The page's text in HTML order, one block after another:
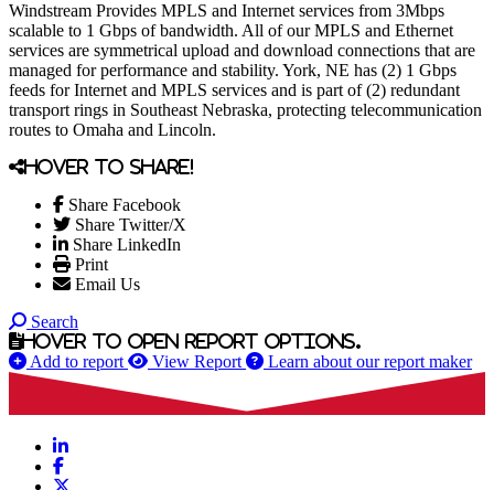
Windstream Provides MPLS and Internet services from 3Mbps
scalable to 1 Gbps of bandwidth. All of our MPLS and Ethernet
services are symmetrical upload and download connections that are
managed for performance and stability. York, NE has (2) 1 Gbps
feeds for Internet and MPLS services and is part of (2) redundant
transport rings in Southeast Nebraska, protecting telecommunication
routes to Omaha and Lincoln.
Hover to share!
Share Facebook
Share Twitter/X
Share LinkedIn
Print
Email Us
Search
Hover to open report options.
Add to report View Report Learn about our report maker
LinkedIn
Facebook